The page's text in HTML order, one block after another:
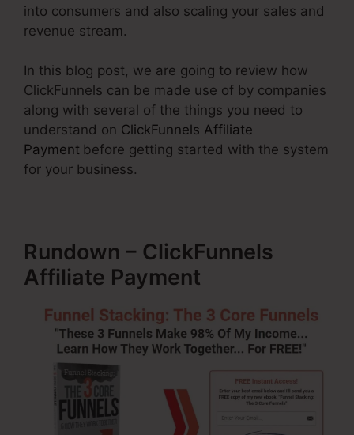
into consumers and also scaling your sales and
revenue stream.
In this blog post, we are going to review how
ClickFunnels can be made use of by companies
along with several of the things you need to
understand on ClickFunnels Affiliate
Payment before getting started with the system
for your business.
Rundown – ClickFunnels
Affiliate Payment